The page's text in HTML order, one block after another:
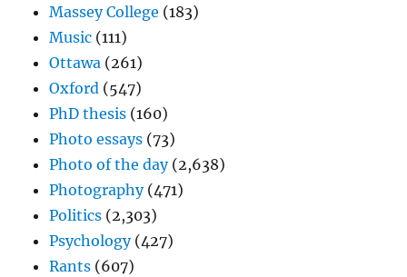
Massey College (183)
Music (111)
Ottawa (261)
Oxford (547)
PhD thesis (160)
Photo essays (73)
Photo of the day(2,638)
Photography(471)
Politics (2,303)
Psychology(427)
Rants (607)